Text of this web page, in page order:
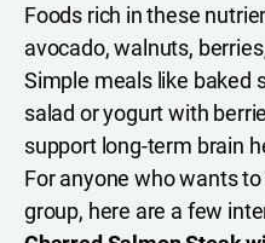
Foods rich in these
avocado, walnuts,
Simple meals like baked
salad or yogurt with
support long-term brain
For anyone who wants
group, here are a few